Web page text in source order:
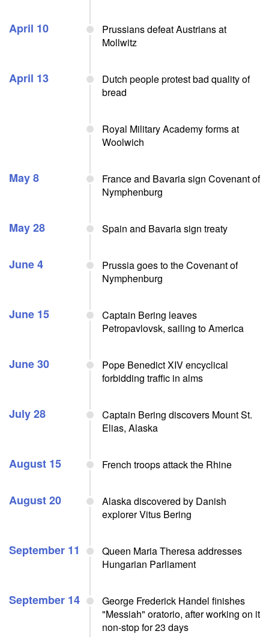
April 10
Prussians defeat Austrians at
Mollwitz
April 13
Dutch people protest bad quality of
bread
Royal Military Academy forms at
Woolwich
May 8
France and Bavaria sign Covenant of
Nymphenburg
May 28 Spain and Bavaria sign treaty
June 4
Prussia goes to the Covenant of
Nymphenburg
June 15
Captain Bering leaves
Petropavlovsk, sailing to America
June 30
Pope Benedict XIV encyclical
forbidding traffic in alms
July 28
Captain Bering discovers Mount St.
Elias, Alaska
August 15 French troops attack the Rhine
August 20
Alaska discovered by Danish
explorer Vitus Bering
September 11
Queen Maria Theresa addresses
Hungarian Parliament
September 14
George Frederick Handel finishes
"Messiah" oratorio, after working on it
non-stop for 23 days